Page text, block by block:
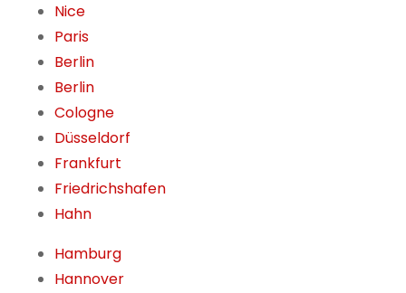
Nice
Paris
Berlin
Berlin
Cologne
Düsseldorf
Frankfurt
Friedrichshafen
Hahn
Hamburg
Hannover